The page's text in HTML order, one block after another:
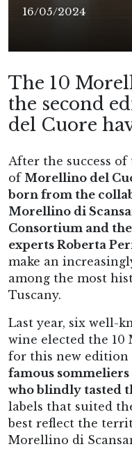
16/05/2024
The 10
the second
del Cuore
After the success
of Morellino del
born from the
Morellino di
Consortium and
experts Roberta
make an
among the most
Tuscany.
Last year, six well-
wine elected the
for this new edition
famous
who blindly tasted
labels that suited
best reflect the
Morellino di